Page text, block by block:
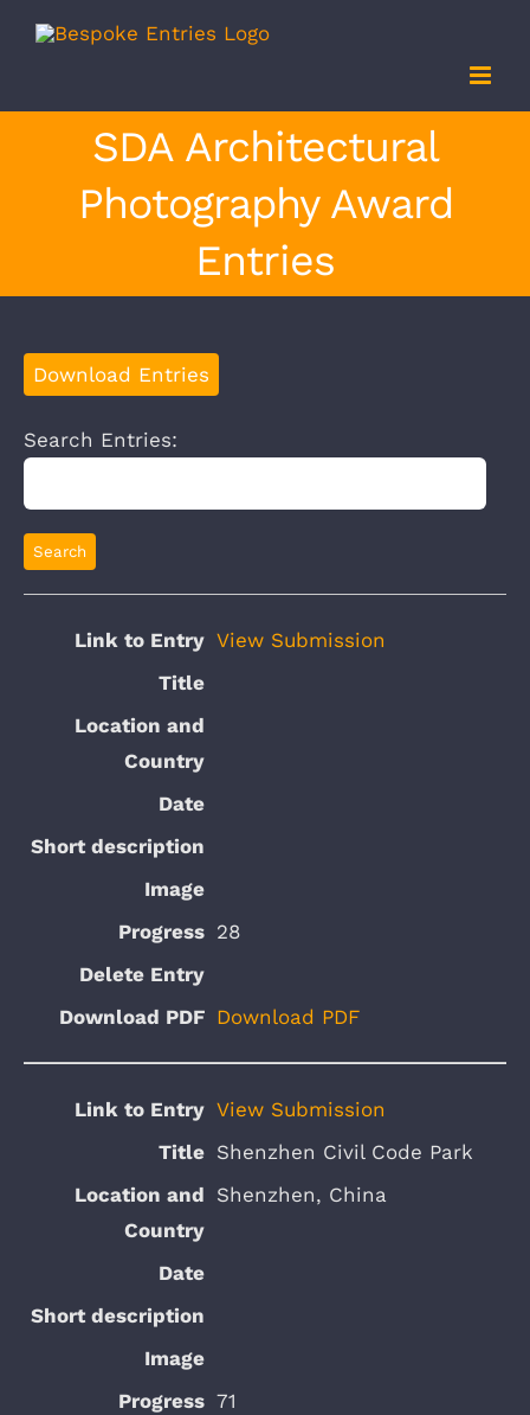
SDA Architectural
Photography Award
Entries
Download Entries
Search Entries:
View Submission
28
Download PDF
View Submission
Shenzhen Civil Code Park
Shenzhen, China
71